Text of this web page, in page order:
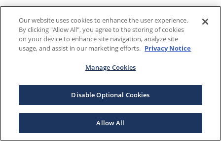
Our website uses cookies to enhance the user experience.
By clicking "Allow All", you agree to the storing of cookies
on your device to enhance site navigation, analyze site
usage, and assist in our marketing efforts. Privacy Notice
Manage Cookies
Disable Optional Cookies
Allow All